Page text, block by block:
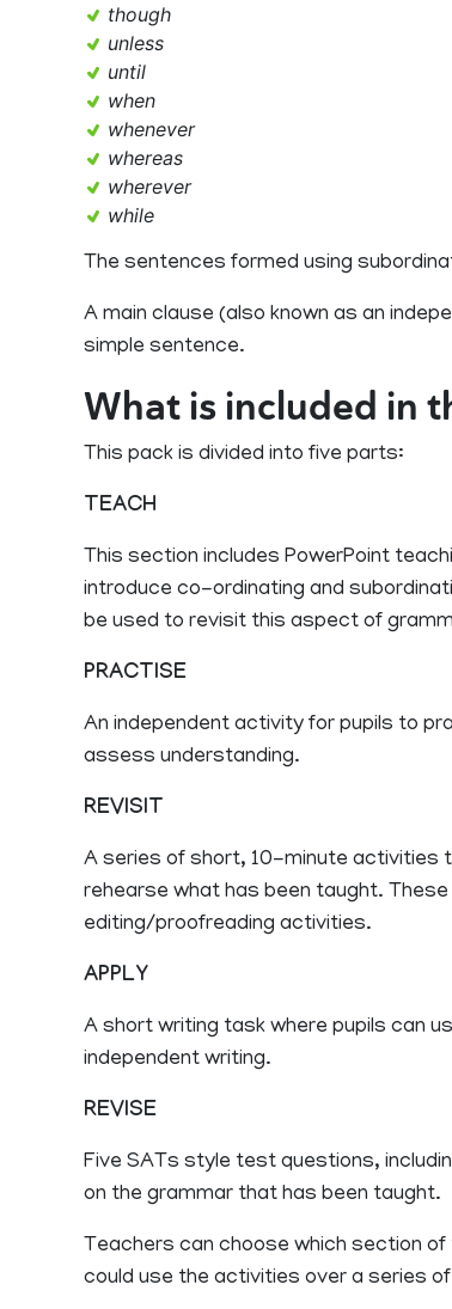
though
unless
until
when
whenever
whereas
wherever
while
The sentences formed using
A main clause (also known as an
simple sentence.
What is included in
This pack is divided into five parts:
TEACH
This section includes PowerPoint
introduce co-ordinating and
be used to revisit this aspect of
PRACTISE
An independent activity for pupils to
assess understanding.
REVISIT
A series of short, 10-minute activities
rehearse what has been taught.
editing/proofreading activities.
APPLY
A short writing task where pupils can
independent writing.
REVISE
Five SATs style test questions,
on the grammar that has been taught.
Teachers can choose which section
could use the activities over a series